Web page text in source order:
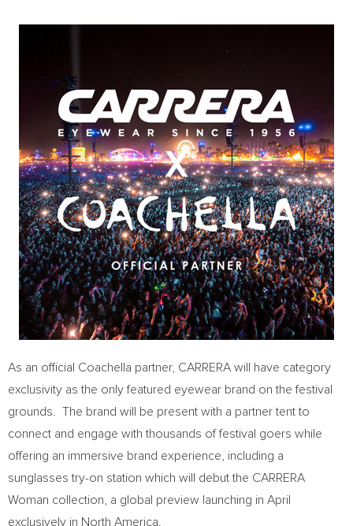
As an official Coachella partner, CARRERA will have category
exclusivity as the only featured eyewear brand on the festival
grounds. The brand will be present with a partner tent to
connect and engage with thousands of festival goers while
offering an immersive brand experience, including a
sunglasses try-on station which will debut the CARRERA
Woman collection, a global preview launching in April
exclusively in North America